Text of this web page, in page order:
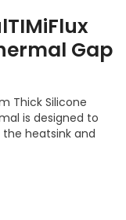
Gap
Thick Silicone
is designed to
heatsink and